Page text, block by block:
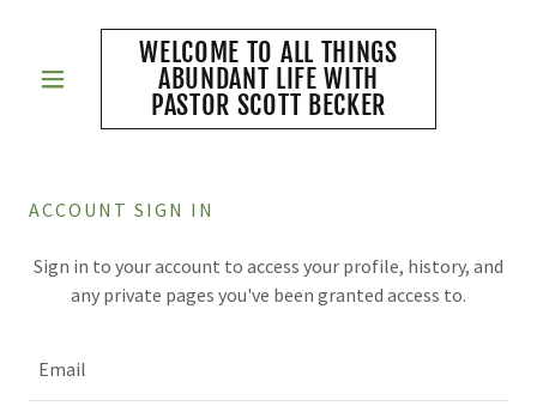
WELCOME TO ALL THINGS
ABUNDANT LIFE WITH
PASTOR SCOTT BECKER
ACCOUNT SIGN IN
Sign in to your account to access your profile, history, and
any private pages you've been granted access to.